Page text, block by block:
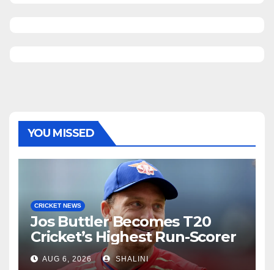
YOU MISSED
CRICKET NEWS
Jos Buttler Becomes T20
Cricket’s Highest Run-Scorer
AUG 6, 2026 SHALINI